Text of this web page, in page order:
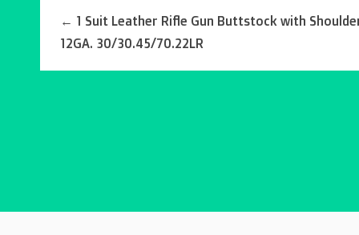
← 1 Suit Leather Rifle Gun Buttstock with
12GA. 30/30.45/70.22LR